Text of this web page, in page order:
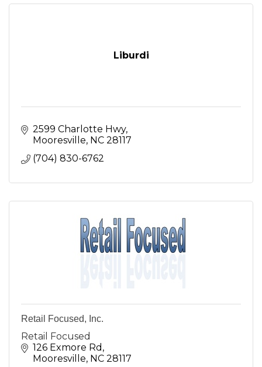
Liburdi
2599 Charlotte Hwy
Mooresville NC 28117
(704) 830-6762
Retail Focused, Inc.
Retail Focused
126 Exmore Rd
Mooresville NC 28117